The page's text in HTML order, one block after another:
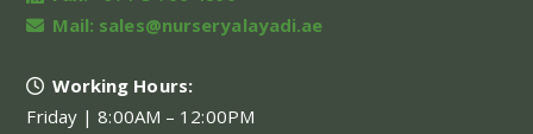
Mail: sales@nurseryalayadi.ae
Working Hours:
Friday | 8:00AM – 12:00PM